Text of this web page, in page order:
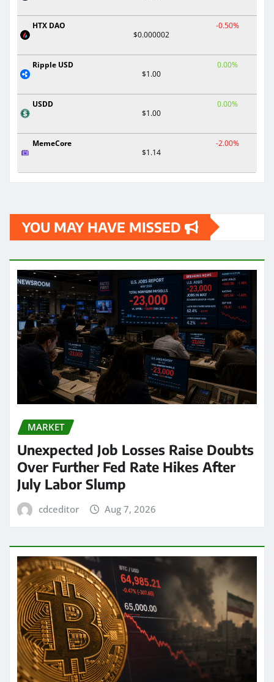
HTX DAO
$0.000002
-0.50%
Ripple USD
$1.00
0.00%
USDD
$1.00
0.00%
MemeCore
$1.14
-2.00%
YOU MAY HAVE MISSED
MARKET
Unexpected Job Losses Raise Doubts
Over Further Fed Rate Hikes After
July Labor Slump
cdceditor Aug 7, 2026